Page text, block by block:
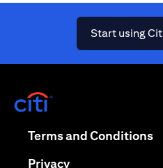
Start using
Terms and Conditions
Privacy(opens in a new